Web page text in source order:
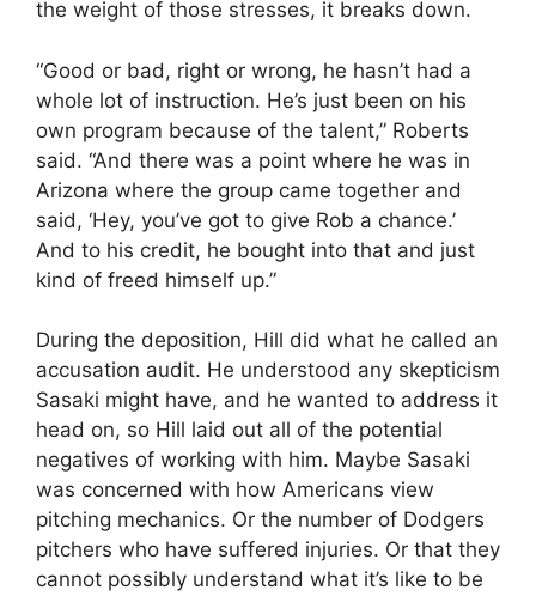
the weight of those stresses, it breaks down.
“Good or bad, right or wrong, he hasn’t had a
whole lot of instruction. He’s just been on his
own program because of the talent,” Roberts
said. “And there was a point where he was in
Arizona where the group came together and
said, ‘Hey, you’ve got to give Rob a chance.’
And to his credit, he bought into that and just
kind of freed himself up.”
During the deposition, Hill did what he called an
accusation audit. He understood any skepticism
Sasaki might have, and he wanted to address it
head on, so Hill laid out all of the potential
negatives of working with him. Maybe Sasaki
was concerned with how Americans view
pitching mechanics. Or the number of Dodgers
pitchers who have suffered injuries. Or that they
cannot possibly understand what it’s like to be